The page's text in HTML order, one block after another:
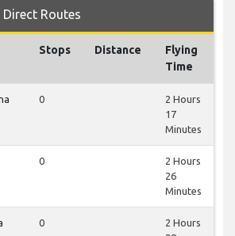
Routes
Stops Distance
Flying
Time
0
2 Hours
17
Minutes
0
2 Hours
26
Minutes
0
2 Hours